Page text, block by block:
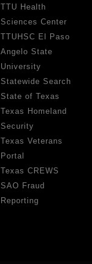
TTU Health
Sciences Center
TTUHSC El Paso
Angelo State
University
Statewide Search
State of Texas
Texas Homeland
Security
Texas Veterans
Portal
Texas CREWS
SAO Fraud
Reporting